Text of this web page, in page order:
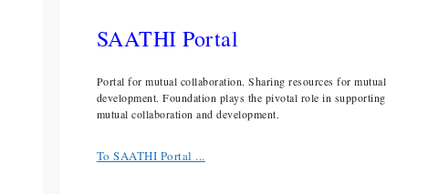
SAATHI Portal
Portal for mutual collaboration. Sharing resources for mutual
development. Foundation plays the pivotal role in supporting
mutual collaboration and development.
To SAATHI Portal ...